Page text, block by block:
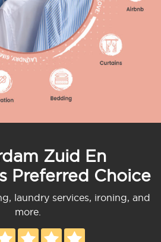
Zuid En
Preferred Choice
laundry services, ironing, and
more.